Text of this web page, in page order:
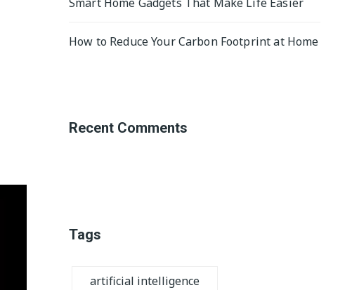
How to Reduce Your Carbon Footprint at Home
Recent Comments
Tags
artificial intelligence